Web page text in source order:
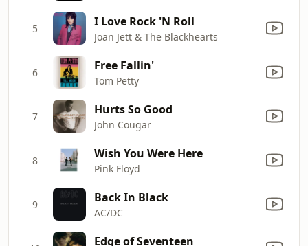
5 I Love Rock 'N Roll
Joan Jett & The Blackhearts
6 Free Fallin'
Tom Petty
7 Hurts So Good
John Cougar
8 Wish You Were Here
Pink Floyd
9 Back In Black
AC/DC
Edge of Seventeen